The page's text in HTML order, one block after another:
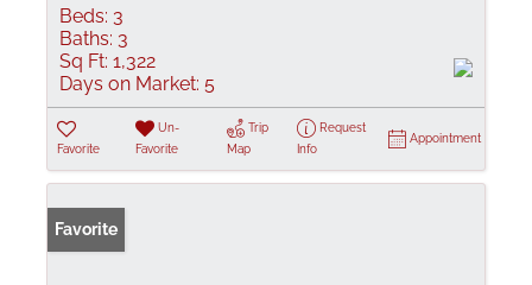
Beds: 3
Baths: 3
Sq Ft: 1,322
Days on Market: 5
Favorite
Un-
Favorite
Trip
Map
Request
Info
Appointment
Favorite